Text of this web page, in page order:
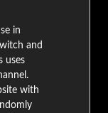
in
and
uses
with